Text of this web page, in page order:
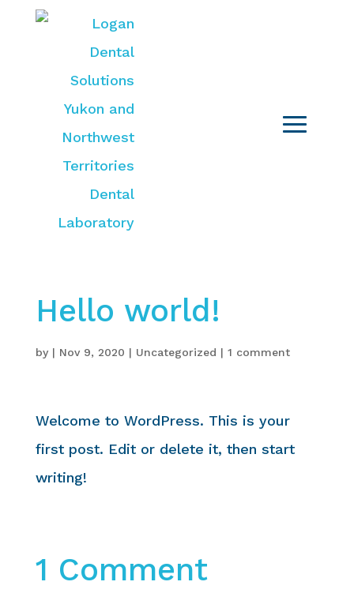
Hello world!
by | Nov 9, 2020 | Uncategorized | 1 comment
Welcome to WordPress. This is your
first post. Edit or delete it, then start
writing!
1 Comment